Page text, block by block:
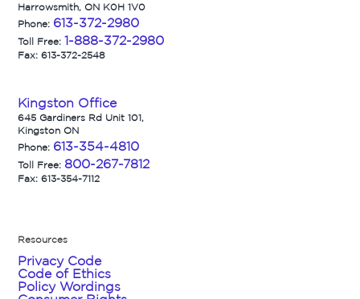
Harrowsmith, ON K0H 1V0
Phone: 613-372-2980
Toll Free:1-888-372-2980
Fax: 613-372-2548
Kingston Office
645 Gardiners Rd Unit 101,
Kingston ON
Phone: 613-354-4810
Toll Free: 800-267-7812
Fax: 613-354-7112
Resources
Privacy Code
Code of Ethics
Policy Wordings